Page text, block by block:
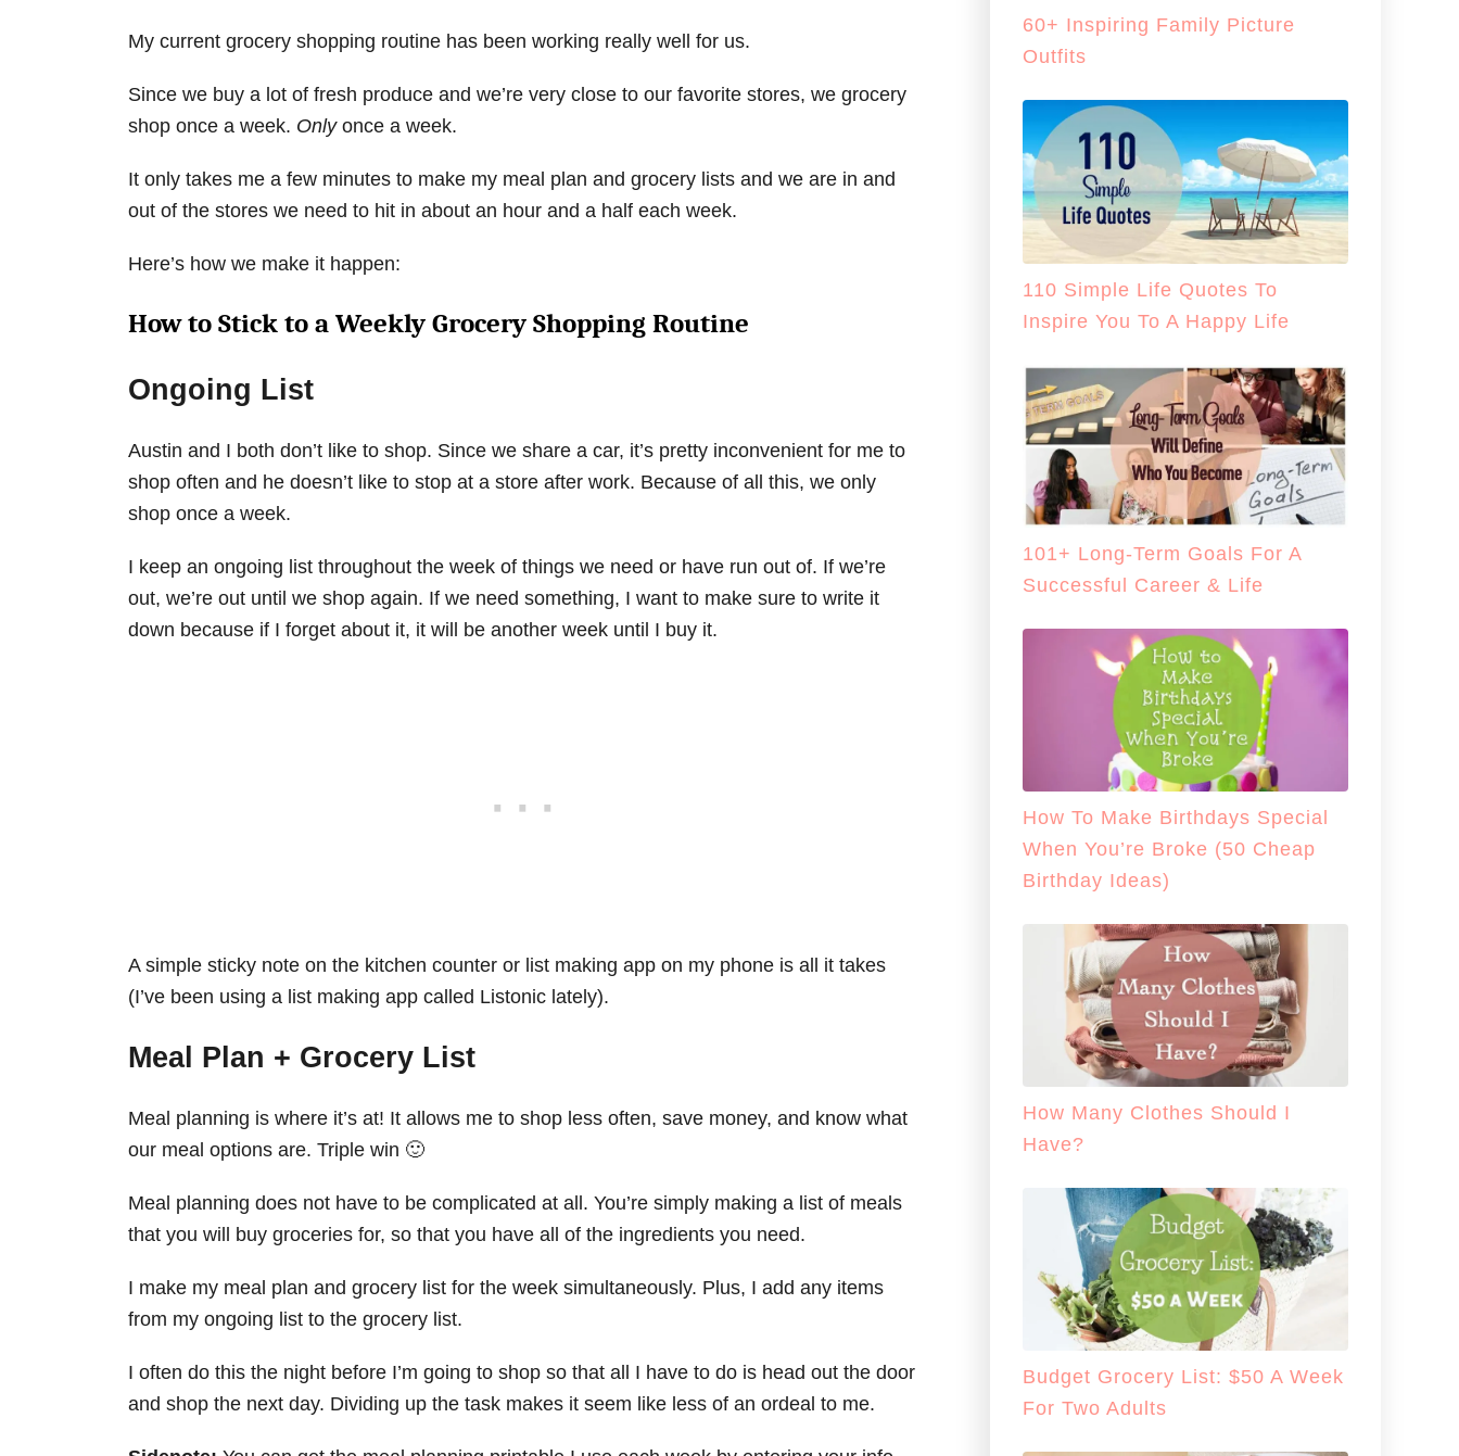
My current grocery shopping routine has been working really well for us.
Since we buy a lot of fresh produce and we’re very close to our favorite stores, we grocery
shop once a week. Onlyonce a week.
It only takes me a few minutes to make my meal plan and grocery lists and we are in and
out of the stores we need to hit in about an hour and a half each week.
Here’s how we make it happen:
How to Stick to a Weekly Grocery Shopping Routine
Ongoing List
Austin and I both don’t like to shop. Since we share a car, it’s pretty inconvenient for me to
shop often and he doesn’t like to stop at a store after work. Because of all this, we only
shop once a week.
I keep an ongoing list throughout the week of things we need or have run out of. If we’re
out, we’re out until we shop again. If we need something, I want to make sure to write it
down because if I forget about it, it will be another week until I buy it.
A simple sticky note on the kitchen counter or list making app on my phone is all it takes
(I’ve been using a list making app called Listonic lately).
Meal Plan + Grocery List
Meal planning is where it’s at! It allows me to shop less often, save money, and know what
our meal options are. Triple win 🙂
Meal planning does not have to be complicated at all. You’re simply making a list of meals
that you will buy groceries for, so that you have all of the ingredients you need.
I make my meal plan and grocery list for the week simultaneously. Plus, I add any items
from my ongoing list to the grocery list.
I often do this the night before I’m going to shop so that all I have to do is head out the door
and shop the next day. Dividing up the task makes it seem like less of an ordeal to me.
60+ Inspiring Family Picture
Outfits
110 Simple Life Quotes To
Inspire You To A Happy Life
101+ Long-Term Goals For A
Successful Career & Life
How To Make Birthdays Special
When You’re Broke (50 Cheap
Birthday Ideas)
How Many Clothes Should I
Have?
Budget Grocery List: $50 A Week
For Two Adults